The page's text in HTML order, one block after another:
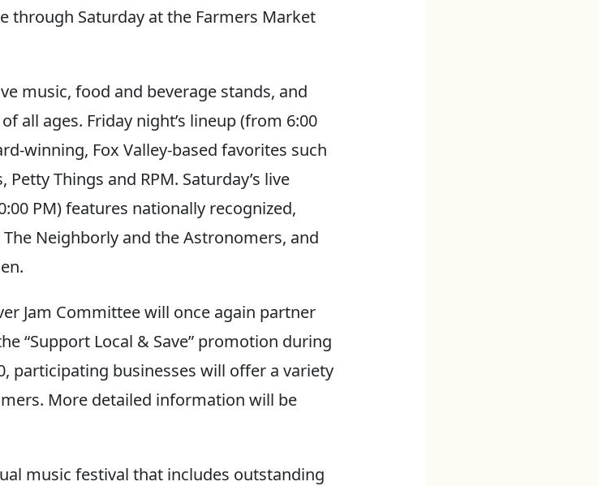
through Saturday at the Farmers Market
music, food and beverage stands, and
all ages. Friday night’s lineup (from 6:00
winning, Fox Valley-based favorites such
Things and RPM. Saturday’s live
PM) features nationally recognized,
Neighborly and the Astronomers, and
Jam Committee will once again partner
“Support Local & Save” promotion during
participating businesses will offer a variety
More detailed information will be
music festival that includes outstanding